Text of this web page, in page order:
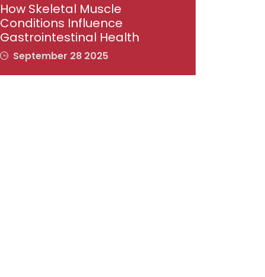
How Skeletal Muscle
Conditions Influence
Gastrointestinal Health
September 28 2025